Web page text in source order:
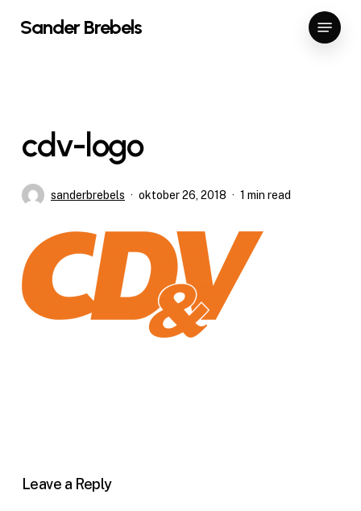
Sander Brebels Menu
cdv-logo
sanderbrebels oktober 26, 2018 1 min read
Leave a Reply